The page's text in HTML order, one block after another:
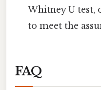
Whitney U test,
to meet the
FAQ